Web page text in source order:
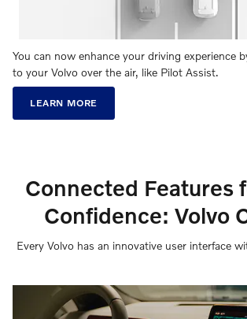
You can now enhance your driving experience
to your Volvo over the air, like Pilot Assist.
LEARN MORE
Connected Features
Confidence: Volvo
Every Volvo has an innovative user interface